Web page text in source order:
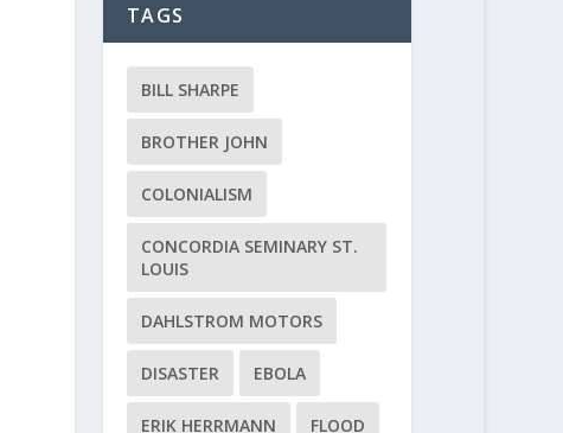
TAGS
BILL SHARPE
BROTHER JOHN
COLONIALISM
CONCORDIA SEMINARY ST.
LOUIS
DAHLSTROM MOTORS
DISASTER EBOLA
ERIK HERRMANN FLOOD